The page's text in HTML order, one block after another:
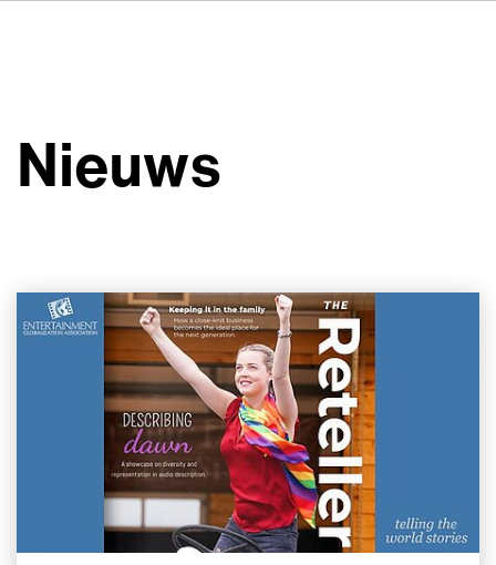
Werken bij VSI
Nieuws